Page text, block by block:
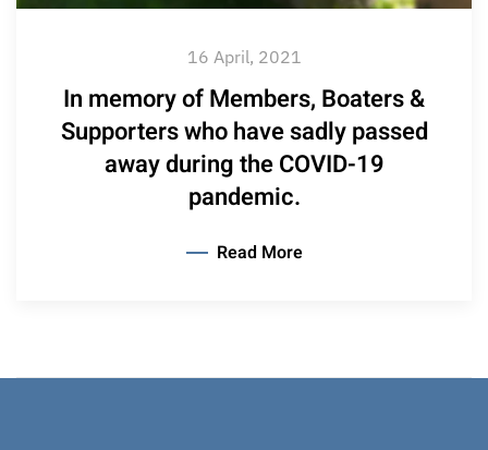
16 April, 2021
In memory of Members, Boaters &
Supporters who have sadly passed
away during the COVID-19
pandemic.
Read More